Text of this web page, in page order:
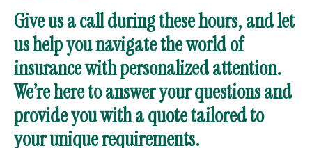
Give us a call during these hours, and let
us help you navigate the world of
insurance with personalized attention.
We’re here to answer your questions and
provide you with a quote tailored to
your unique requirements.